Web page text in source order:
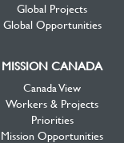
Global Projects
Global Opportunities
MISSION CANADA
Canada View
Workers & Projects
Priorities
Mission Opportunities